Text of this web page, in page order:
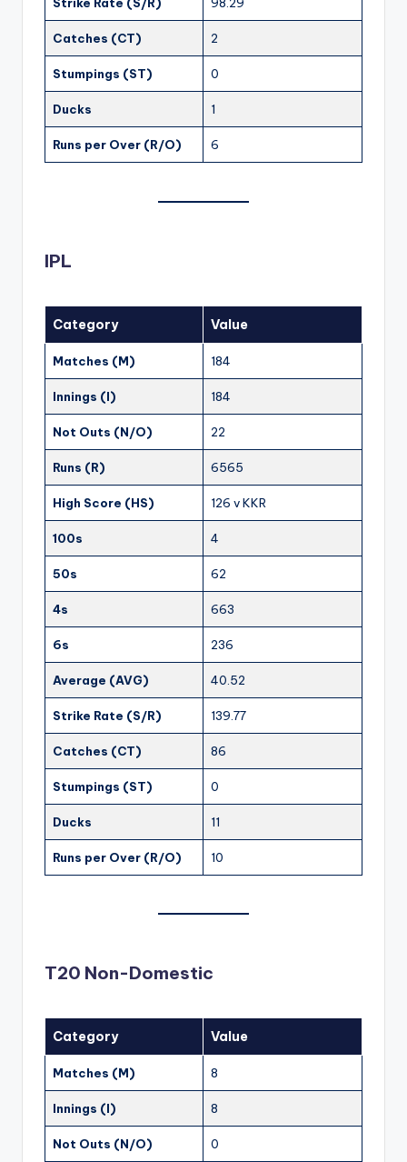
Strike Rate (S/R) 98.29
Catches (CT) 2
Stumpings (ST) 0
Ducks 1
Runs per Over (R/O) 6
IPL
Category Value
Matches (M) 184
Innings (I) 184
Not Outs (N/O) 22
Runs (R) 6565
High Score (HS) 126 v KKR
100s 4
50s 62
4s 663
6s 236
Average (AVG) 40.52
Strike Rate (S/R) 139.77
Catches (CT) 86
Stumpings (ST) 0
Ducks 11
Runs per Over (R/O) 10
T20 Non-Domestic
Category Value
Matches (M) 8
Innings (I) 8
Not Outs (N/O) 0